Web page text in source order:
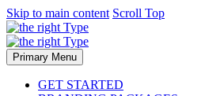
Skip to main content Scroll Top
Primary Menu
GET STARTED